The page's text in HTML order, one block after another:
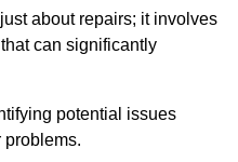
about repairs; it involves
can significantly
potential issues
problems.